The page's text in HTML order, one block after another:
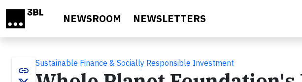
NEWSROOM NEWSLETTERS
link
Sustainable Finance & Socially Responsible Investment